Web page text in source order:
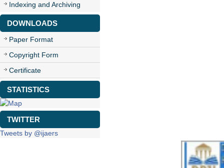
Indexing and Archiving
DOWNLOADS
Paper Format
Copyright Form
Certificate
STATISTICS
TWITTER
Tweets by @ijaers